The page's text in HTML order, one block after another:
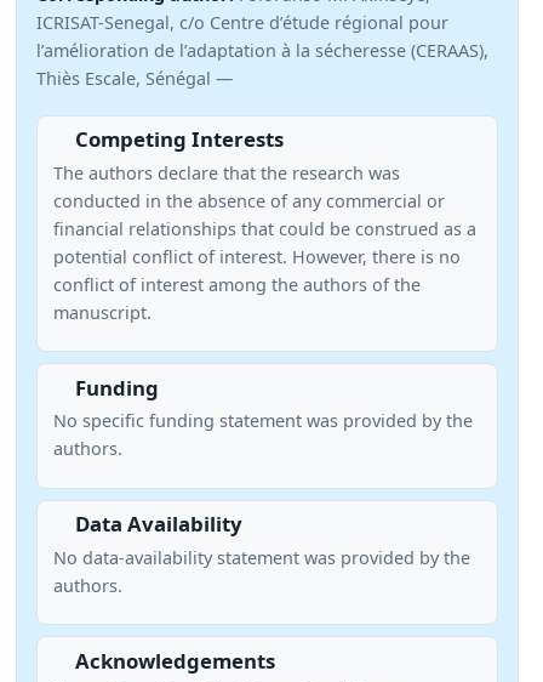
ICRISAT-Senegal, c/o Centre d’étude régional pour
l’amélioration de l’adaptation à la sécheresse (CERAAS),
Thiès Escale, Sénégal —
Competing Interests
The authors declare that the research was
conducted in the absence of any commercial or
financial relationships that could be construed as a
potential conflict of interest. However, there is no
conflict of interest among the authors of the
manuscript.
Funding
No specific funding statement was provided by the
authors.
Data Availability
No data-availability statement was provided by the
authors.
Acknowledgements